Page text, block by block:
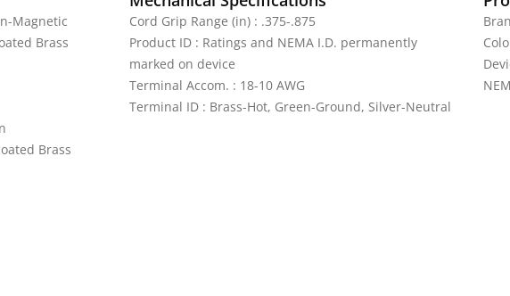
Magnetic
Brass
Brass
Cord Grip Range (in) : .375-.875
Product ID : Ratings and NEMA I.D. permanently
marked on device
Terminal Accom. : 18-10 AWG
Terminal ID : Brass-Hot, Green-Ground, Silver-Neutral